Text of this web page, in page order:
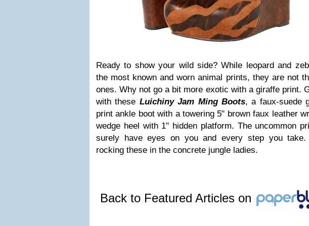
Ready to show your wild side? While leopard and
the most known and worn animal prints, they are not
ones. Why not go a bit more exotic with a giraffe print.
with these Luichiny Jam Ming Boots, a faux-suede
print ankle boot with a towering 5" brown faux leather
wedge heel with 1" hidden platform. The uncommon
surely have eyes on you and every step you take.
rocking these in the concrete jungle ladies.
Back to Featured Articles on